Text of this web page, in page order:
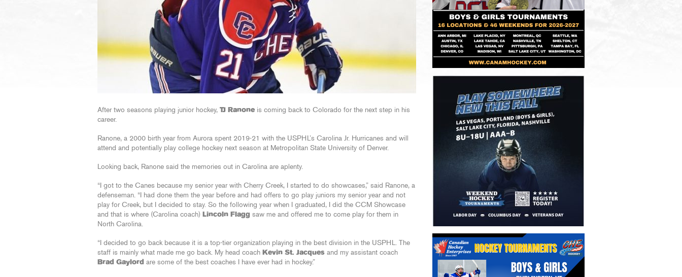
After two seasons playing junior hockey, TJ Ranone is coming back to Colorado for the next step in his
career.
Ranone, a 2000 birth year from Aurora spent 2019-21 with the USPHL’s Carolina Jr. Hurricanes and will
attend and potentially play college hockey next season at Metropolitan State University of Denver.
Looking back, Ranone said the memories out in Carolina are aplenty.
“I got to the Canes because my senior year with Cherry Creek, I started to do showcases,” said Ranone, a
defenseman. “I had done them the year before and had offers to go play juniors my senior year and not
play for Creek, but I decided to stay. So the following year when I graduated, I did the CCM Showcase
and that is where (Carolina coach) Lincoln Flagg saw me and offered me to come play for them in
North Carolina.
“I decided to go back because it is a top-tier organization playing in the best division in the USPHL. The
staff is mainly what made me go back. My head coach Kevin St. Jacques and my assistant coach
Brad Gaylord are some of the best coaches I have ever had in hockey.”